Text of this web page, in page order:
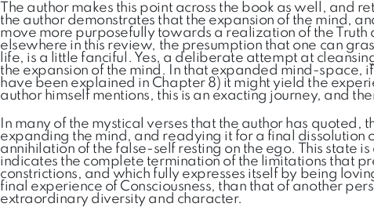
The author makes this point across the book as well, and
the author demonstrates that the expansion of the mind,
move more purposefully towards a realization of the
elsewhere in this review, the presumption that one can
life, is a little fanciful. Yes, a deliberate attempt at
the expansion of the mind. In that expanded mind-space,
have been explained in Chapter 8) it might yield the
author himself mentions, this is an exacting journey, and
In many of the mystical verses that the author has quoted,
expanding the mind, and readying it for a final dissolution
annihilation of the false-self resting on the ego. This state
indicates the complete termination of the limitations that
constrictions, and which fully expresses itself by being
final experience of Consciousness, than that of another
extraordinary diversity and character.